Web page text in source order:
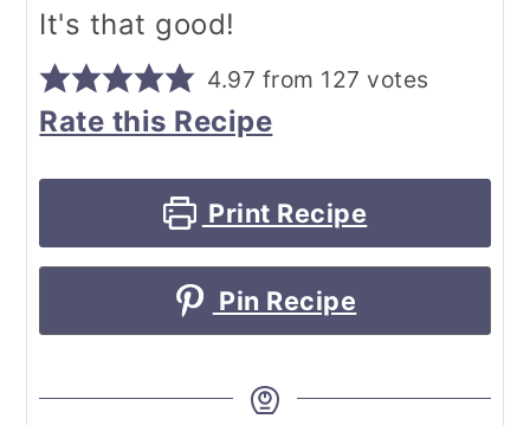
It's that good!
4.97 from 127 votes
Rate this Recipe
Print Recipe
Pin Recipe